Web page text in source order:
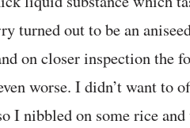
turned out to be an
on closer inspection the
worse. I didn’t want to
I nibbled on some rice and